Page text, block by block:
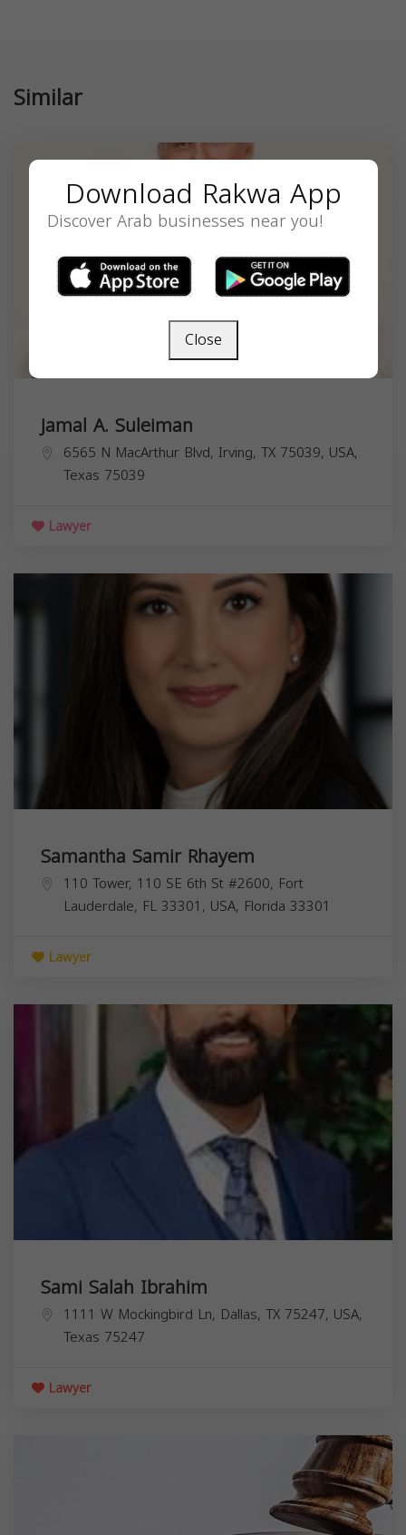
Similar
Jamal A. Suleiman
6565 N MacArthur Blvd, Irving, TX 75039, USA,
Texas 75039
Lawyer
Samantha Samir Rhayem
110 Tower, 110 SE 6th St #2600, Fort
Lauderdale, FL 33301, USA, Florida 33301
Lawyer
Sami Salah Ibrahim
1111 W Mockingbird Ln, Dallas, TX 75247, USA,
Texas 75247
Lawyer
Download Rakwa App
Discover Arab businesses near you!
Close